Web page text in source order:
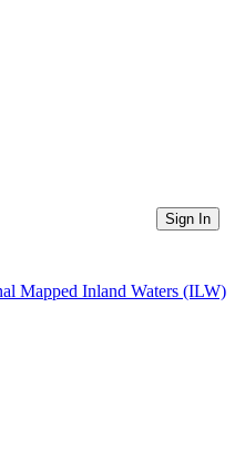
Directories
Sign In
Mapped Inland Waters (ILW)